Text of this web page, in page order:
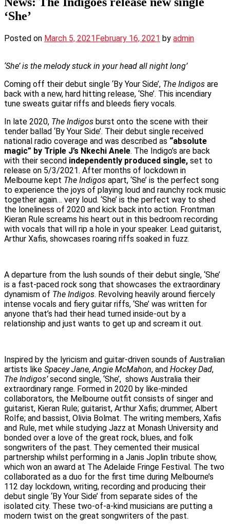
‘She’
Posted on March 5, 2021February 16, 2021 by admin
‘She’ is the melody stuck in your head all night long’
Coming off their debut single ‘By Your Side’, The Indigos are
back with a new, hard hitting release, ‘She’. This incendiary
tune sweats guitar riffs and bleeds fiery vocals.
In late 2020, The Indigos burst onto the scene with their
tender ballad ‘By Your Side’. Their debut single received
national radio coverage and was described as “absolute
magic” by Triple J’s Nkechi Anele. The Indigo’s are back
with their second independently produced single, set to
release on 5/3/2021. After months of lockdown in
Melbourne kept The Indigos apart, ‘She’ is the perfect song
to experience the joys of playing loud and raunchy rock music
together again… very loud. ‘She’ is the perfect way to shed
the loneliness of 2020 and kick back into action. Frontman
Kieran Rule screams his heart out in this bedroom recording
with vocals that will rip a hole in your speaker. Lead guitarist,
Arthur Xafis, showcases roaring riffs soaked in fuzz.
A departure from the lush sounds of their debut single, ‘She’
is a fast-paced rock song that showcases the extraordinary
dynamism of The Indigos. Revolving heavily around fiercely
intense vocals and fiery guitar riffs, ‘She’ was written for
anyone that’s had their head turned inside-out by a
relationship and just wants to get up and scream it out.
Inspired by the lyricism and guitar-driven sounds of Australian
artists like Spacey Jane,Angie McMahon, and Hockey Dad,
The Indigos’second single, ‘She’, shows Australia their
extraordinary range. Formed in 2020 by like-minded
collaborators, the Melbourne outfit consists of singer and
guitarist, Kieran Rule; guitarist, Arthur Xafis; drummer, Albert
Rolfe; and bassist, Olivia Bolmat. The writing members, Xafis
and Rule, met while studying Jazz at Monash University and
bonded over a love of the great rock, blues, and folk
songwriters of the past. They cemented their musical
partnership whilst performing in a Janis Joplin tribute show,
which won an award at The Adelaide Fringe Festival. The two
collaborated as a duo for the first time during Melbourne’s
112 day lockdown, writing, recording and producing their
debut single ‘By Your Side’ from separate sides of the
isolated city. These two-of-a-kind musicians are putting a
modern twist on the great songwriters of the past.